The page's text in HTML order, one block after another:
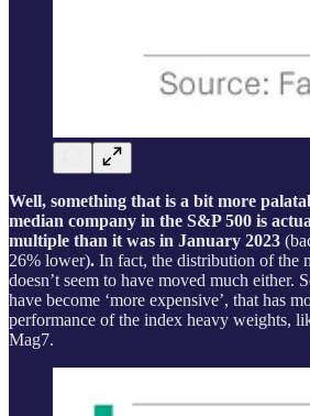
Well, something that is a bit more
median company in the S&P 500 is
multiple than it was in January 2023
26% lower). In fact, the distribution of the
doesn’t seem to have moved much either.
have become ‘more expensive’, that has
performance of the index heavy weights,
Mag7.